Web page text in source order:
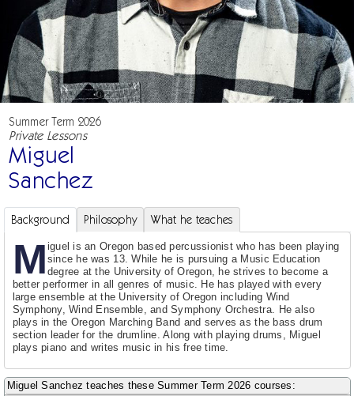
Summer Term 2026
Private Lessons
Miguel
Sanchez
Background Philosophy What he teaches
M iguel is an Oregon based percussionist who has been playing
since he was 13. While he is pursuing a Music Education
degree at the University of Oregon, he strives to become a
better performer in all genres of music. He has played with every
large ensemble at the University of Oregon including Wind
Symphony, Wind Ensemble, and Symphony Orchestra. He also
plays in the Oregon Marching Band and serves as the bass drum
section leader for the drumline. Along with playing drums, Miguel
plays piano and writes music in his free time.
Miguel Sanchez teaches these Summer Term 2026 courses: